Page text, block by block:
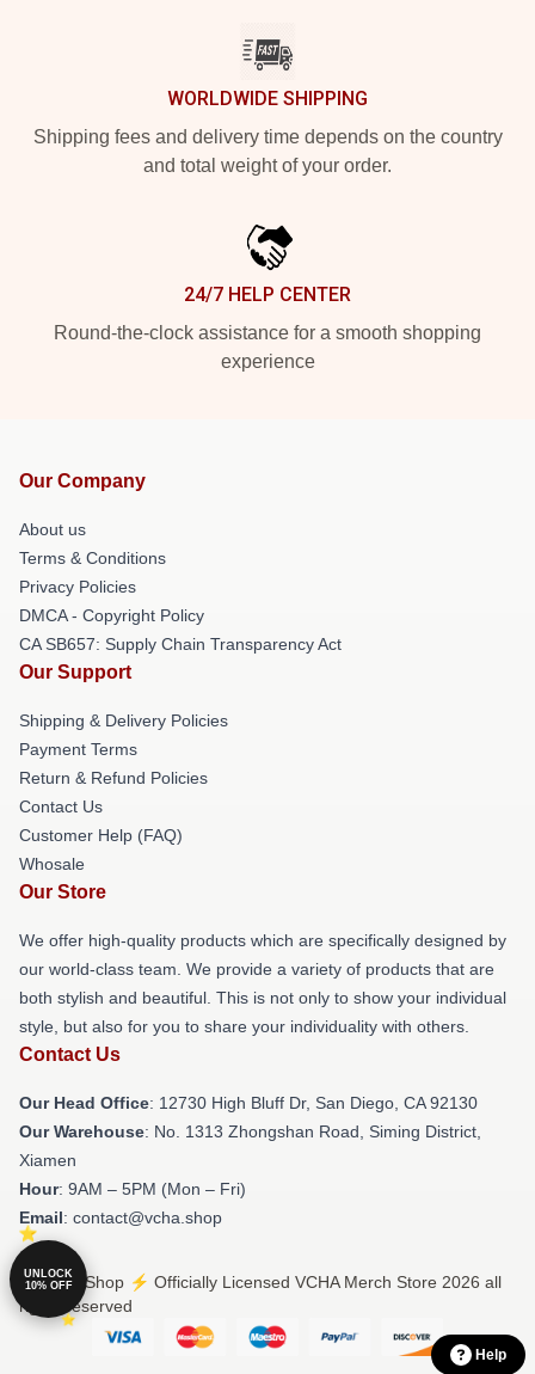
WORLDWIDE SHIPPING
Shipping fees and delivery time depends on the country
and total weight of your order.
24/7 HELP CENTER
Round-the-clock assistance for a smooth shopping
experience
Our Company
About us
Terms & Conditions
Privacy Policies
DMCA - Copyright Policy
CA SB657: Supply Chain Transparency Act
Our Support
Shipping & Delivery Policies
Payment Terms
Return & Refund Policies
Contact Us
Customer Help (FAQ)
Whosale
Our Store
We offer high-quality products which are specifically designed by
our world-class team. We provide a variety of products that are
both stylish and beautiful. This is not only to show your individual
style, but also for you to share your individuality with others.
Contact Us
Our Head Office: 12730 High Bluff Dr, San Diego, CA 92130
Our Warehouse: No. 1313 Zhongshan Road, Siming District,
Xiamen
Hour: 9AM – 5PM (Mon – Fri)
Email: contact@vcha.shop
© VCHA Shop ⚡️ Officially Licensed VCHA Merch Store 2026 all
rights reserved
Help
UNLOCK
10% OFF